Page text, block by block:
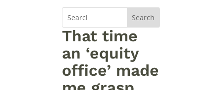
That time
an ‘equity
office’ made